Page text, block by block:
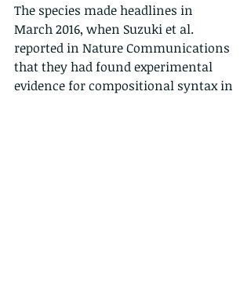
The species made headlines in
March 2016, when Suzuki et al.
reported in Nature Communications
that they had found experimental
evidence for compositional syntax in